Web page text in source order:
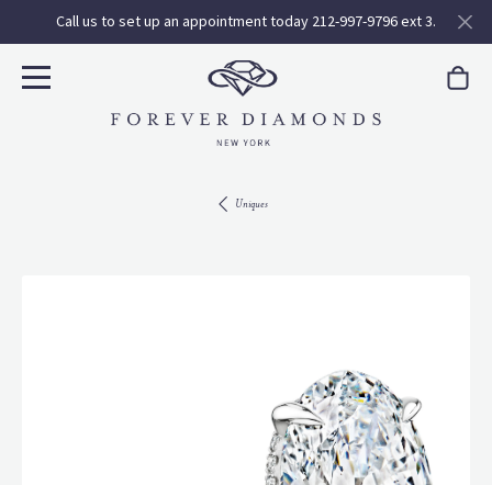
Call us to set up an appointment today 212-997-9796 ext 3.
Uniques